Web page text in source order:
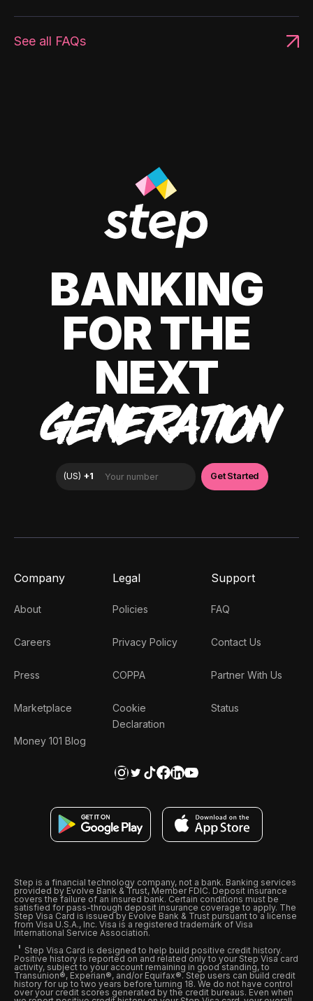
See all FAQs
BANKING
FOR THE
NEXT
GENERATION
Company
About
Careers
Press
Marketplace
Money 101 Blog
Legal
Policies
Privacy Policy
COPPA
Cookie
Declaration
Support
FAQ
Contact Us
Partner With Us
Status
Step is a financial technology company, not a bank. Banking services
provided by Evolve Bank & Trust, Member FDIC. Deposit insurance
covers the failure of an insured bank. Certain conditions must be
satisfied for pass-through deposit insurance coverage to apply. The
Step Visa Card is issued by Evolve Bank & Trust pursuant to a license
from Visa U.S.A., Inc. Visa is a registered trademark of Visa
International Service Association.
Step Visa Card is designed to help build positive credit history.
Positive history is reported on and related only to your Step Visa card
activity, subject to your account remaining in good standing, to
Transunion®, Experian®, and/or Equifax®. Step users can build credit
history for up to two years before turning 18. We do not have control
over your credit scores generated by the credit bureaus. Even when